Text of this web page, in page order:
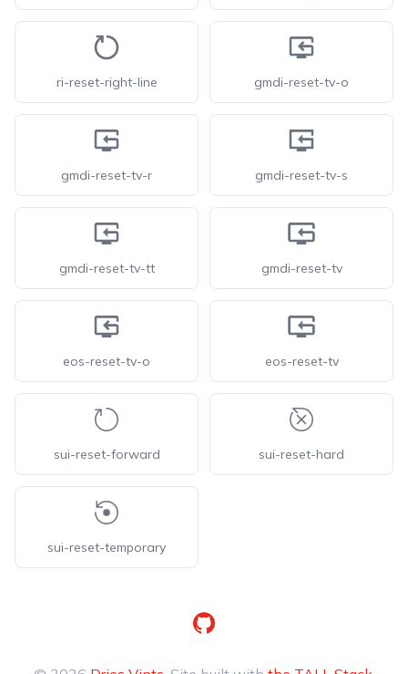
ri-reset-right-line gmdi-reset-tv-o
gmdi-reset-tv-r gmdi-reset-tv-s
gmdi-reset-tv-tt gmdi-reset-tv
eos-reset-tv-o eos-reset-tv
sui-reset-forward sui-reset-hard
sui-reset-temporary
GitHub